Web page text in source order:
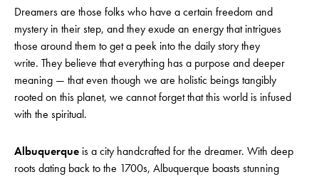
Dreamers are those folks who have a certain freedom and
mystery in their step, and they exude an energy that intrigues
those around them to get a peek into the daily story they
write. They believe that everything has a purpose and deeper
meaning — that even though we are holistic beings tangibly
rooted on this planet, we cannot forget that this world is infused
with the spiritual.
Albuquerque is a city handcrafted for the dreamer. With deep
roots dating back to the 1700s, Albuquerque boasts stunning